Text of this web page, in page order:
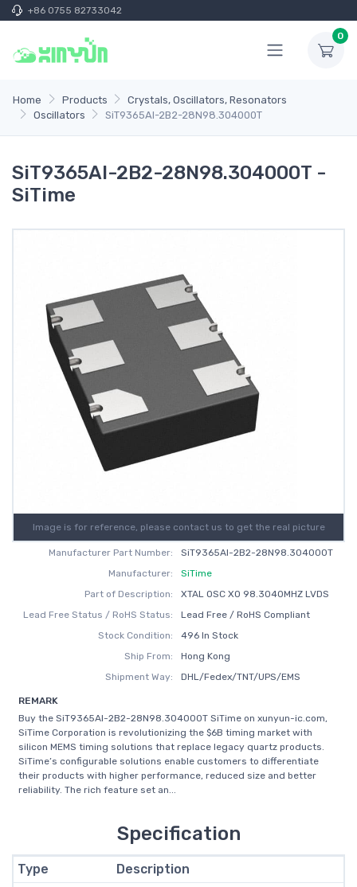
+86 0755 82733042
0
Home Products
Crystals, Oscillators, Resonators
Oscillators
SiT9365AI-2B2-28N98.304000T
SiT9365AI-2B2-28N98.304000T -
SiTime
Image is for reference, please contact us to get the real picture
Manufacturer Part Number:
SiT9365AI-2B2-28N98.304000T
Manufacturer:
SiTime
Part of Description:
XTAL OSC XO 98.3040MHZ LVDS
Lead Free Status / RoHS Status:
Lead Free / RoHS Compliant
Stock Condition:
496 In Stock
Ship From:
Hong Kong
Shipment Way:
DHL/Fedex/TNT/UPS/EMS
REMARK
Buy the SiT9365AI-2B2-28N98.304000T SiTime on xunyun-ic.com,
SiTime Corporation is revolutionizing the $6B timing market with
silicon MEMS timing solutions that replace legacy quartz products.
SiTime’s configurable solutions enable customers to differentiate
their products with higher performance, reduced size and better
reliability. The rich feature set an...
Specification
Type Description